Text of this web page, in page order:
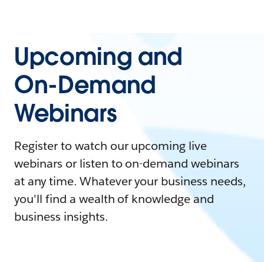
Upcoming and
On-Demand
Webinars
Register to watch our upcoming live
webinars or listen to on-demand webinars
at any time. Whatever your business needs,
you'll find a wealth of knowledge and
business insights.